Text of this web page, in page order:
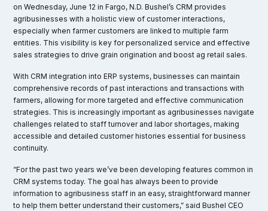
on Wednesday, June 12 in Fargo, N.D. Bushel’s CRM provides
agribusinesses with a holistic view of customer interactions,
especially when farmer customers are linked to multiple farm
entities. This visibility is key for personalized service and effective
sales strategies to drive grain origination and boost ag retail sales.
With CRM integration into ERP systems, businesses can maintain
comprehensive records of past interactions and transactions with
farmers, allowing for more targeted and effective communication
strategies. This is increasingly important as agribusinesses navigate
challenges related to staff turnover and labor shortages, making
accessible and detailed customer histories essential for business
continuity.
“For the past two years we’ve been developing features common in
CRM systems today. The goal has always been to provide
information to agribusiness staff in an easy, straightforward manner
to help them better understand their customers,” said Bushel CEO